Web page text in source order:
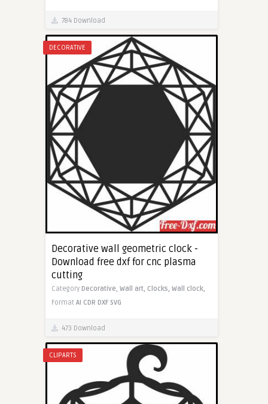
784 Download
DECORATIVE
Decorative wall geometric clock -
Download free dxf for cnc plasma
cutting
Category Decorative, Wall art, Clocks, Wall clock,
Format AI CDR DXF SVG
473 Download
CLIPARTS